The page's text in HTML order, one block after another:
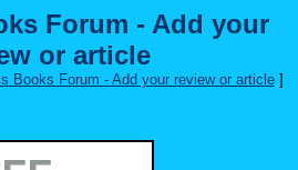
Forum - Add your
or article
Books Forum - Add your review or article]